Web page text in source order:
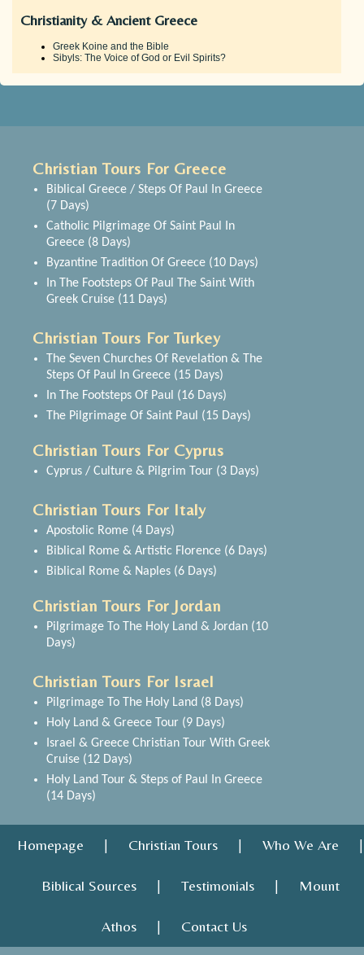
Christianity & Ancient Greece
Greek Koine and the Bible
Sibyls: The Voice of God or Evil Spirits?
Christian Tours For Greece
Biblical Greece / Steps Of Paul In Greece
(7 Days)
Catholic Pilgrimage Of Saint Paul In
Greece (8 Days)
Byzantine Tradition Of Greece (10 Days)
In The Footsteps Of Paul The Saint With
Greek Cruise (11 Days)
Christian Tours For Turkey
The Seven Churches Of Revelation & The
Steps Of Paul In Greece (15 Days)
In The Footsteps Of Paul (16 Days)
The Pilgrimage Of Saint Paul (15 Days)
Christian Tours For Cyprus
Cyprus / Culture & Pilgrim Tour (3 Days)
Christian Tours For Italy
Apostolic Rome (4 Days)
Biblical Rome & Artistic Florence (6 Days)
Biblical Rome & Naples (6 Days)
Christian Tours For Jordan
Pilgrimage To The Holy Land & Jordan (10
Days)
Christian Tours For Israel
Pilgrimage To The Holy Land (8 Days)
Holy Land & Greece Tour (9 Days)
Israel & Greece Christian Tour With Greek
Cruise (12 Days)
Holy Land Tour & Steps of Paul In Greece
(14 Days)
Homepage | Christian Tours | Who We Are |
Biblical Sources | Testimonials | Mount
Athos | Contact Us